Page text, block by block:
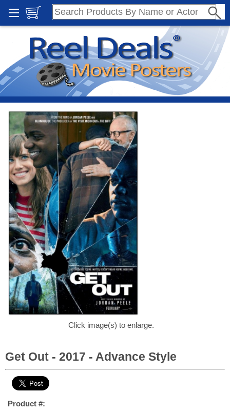
Click image(s) to enlarge.
Get Out - 2017 - Advance Style
Product #: